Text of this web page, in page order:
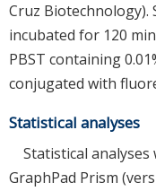
Cruz Biotechnology).
incubated for 120
PBST containing
conjugated with
Statistical analyses
Statistical
GraphPad Prism